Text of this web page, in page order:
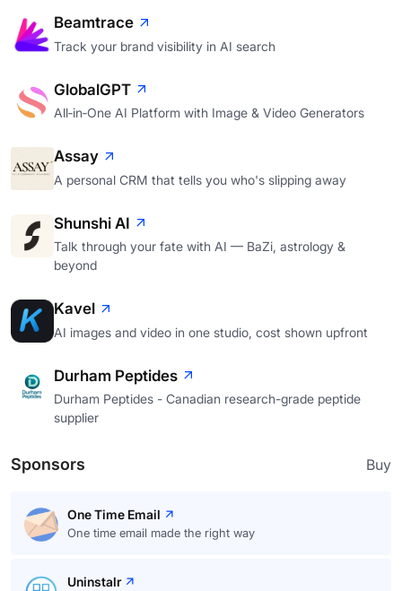
Beamtrace
Track your brand visibility in AI search
GlobalGPT
All‑in‑One AI Platform with Image & Video Generators
Assay
A personal CRM that tells you who's slipping away
Shunshi AI
Talk through your fate with AI — BaZi, astrology &
beyond
Kavel
AI images and video in one studio, cost shown upfront
Durham Peptides
Durham Peptides - Canadian research-grade peptide
supplier
Sponsors Buy
One Time Email
One time email made the right way
Uninstalr